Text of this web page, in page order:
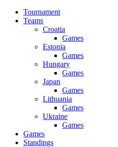
Tournament
Teams
Croatia
Games
Estonia
Games
Hungary
Games
Japan
Games
Lithuania
Games
Ukraine
Games
Games
Standings